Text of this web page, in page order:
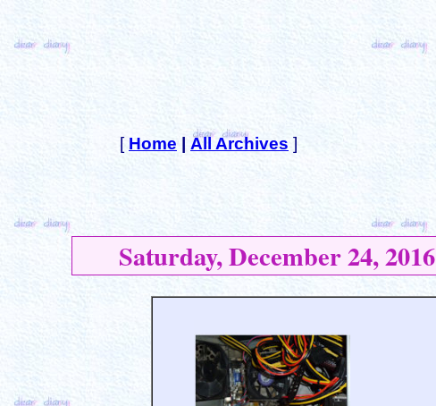
[ Home All Archives ]
Saturday, December 24, 2016